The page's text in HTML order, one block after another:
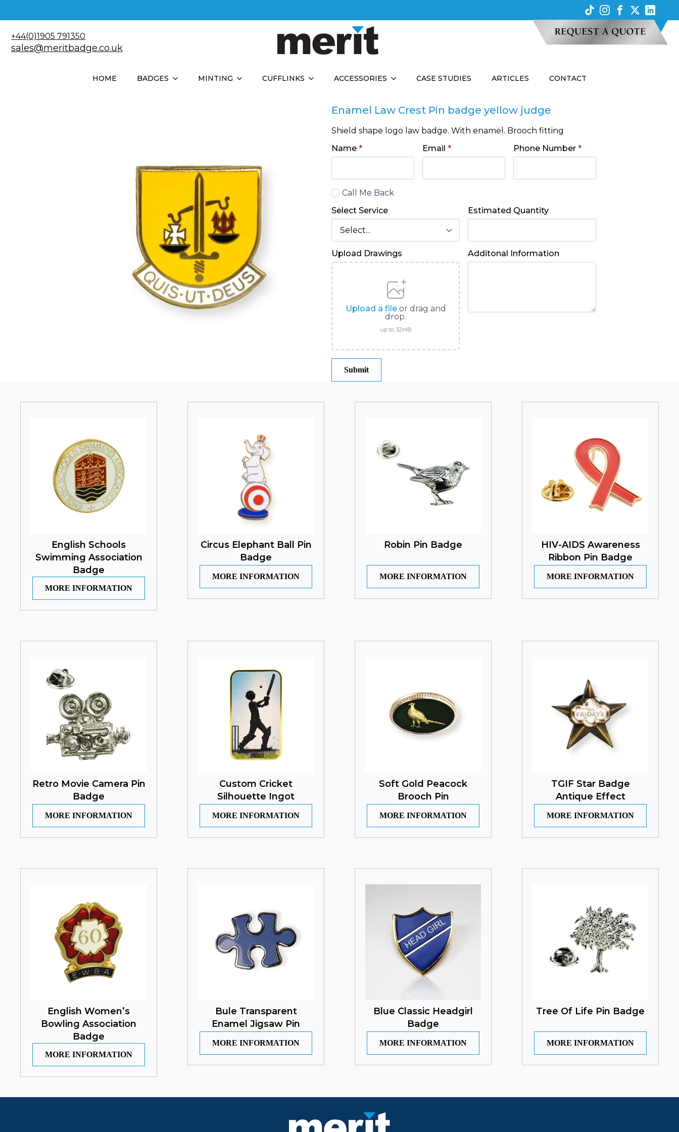
+44(0)1905 791350
sales@meritbadge.co.uk
HOME BADGES MINTING CUFFLINKS ACCESSORIES CASE STUDIES ARTICLES CONTACT
Enamel Law Crest Pin badge yellow judge
Shield shape logo law badge. With enamel. Brooch fitting
Name * Email * Phone Number *
CallCall Me Back
Select Service
Estimated Quantity
Upload Drawings
Upload a fileor drag and
drop.
up to 32MB
Additonal Information
Submit
English Schools
Swimming Association
Badge
MORE INFORMATION
Circus Elephant Ball Pin
Badge
MORE INFORMATION
Robin Pin Badge
MORE INFORMATION
HIV-AIDS Awareness
Ribbon Pin Badge
MORE INFORMATION
Retro Movie Camera Pin
Badge
MORE INFORMATION
Custom Cricket
Silhouette Ingot
MORE INFORMATION
Soft Gold Peacock
Brooch Pin
MORE INFORMATION
TGIF Star Badge
Antique Effect
MORE INFORMATION
English Women’s
Bowling Association
Badge
MORE INFORMATION
Bule Transparent
Enamel Jigsaw Pin
MORE INFORMATION
Blue Classic Headgirl
Badge
MORE INFORMATION
Tree Of Life Pin Badge
MORE INFORMATION